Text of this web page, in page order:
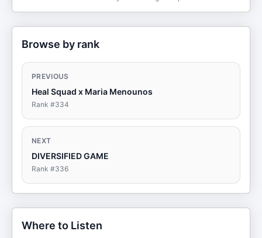
Browse by rank
PREVIOUS
Heal Squad x Maria Menounos
Rank #334
NEXT
DIVERSIFIED GAME
Rank #336
Where to Listen